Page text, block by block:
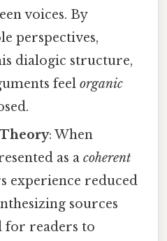
voices. By
perspectives,
dialogic structure,
feelorganic
: When
as acoherent
experience reduced
sources
for readers to